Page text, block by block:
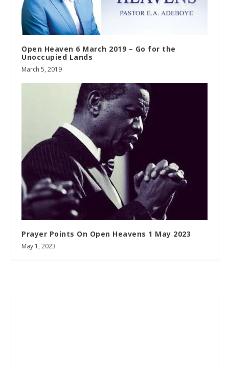
Open Heaven 6 March 2019 – Go for the
Unoccupied Lands
March 5, 2019
Prayer Points On Open Heavens 1 May 2023
May 1, 2023